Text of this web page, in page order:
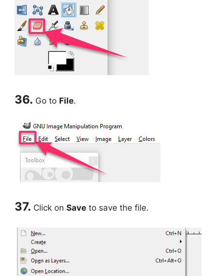
36. Go to File.
37. Click on Save to save the file.